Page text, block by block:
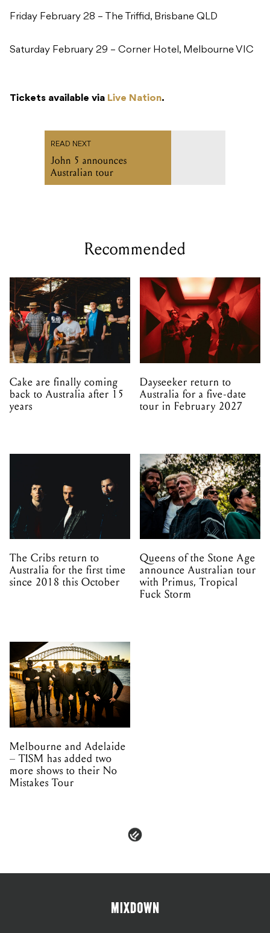
Friday February 28 – The Triffid, Brisbane QLD
Saturday February 29 – Corner Hotel, Melbourne VIC
Tickets available via Live Nation.
READ NEXT
John 5 announces
Australian tour
Recommended
Cake are finally coming
back to Australia after 15
years
Dayseeker return to
Australia for a five-date
tour in February 2027
The Cribs return to
Australia for the first time
since 2018 this October
Queens of the Stone Age
announce Australian tour
with Primus, Tropical
Fuck Storm
Melbourne and Adelaide
– TISM has added two
more shows to their No
Mistakes Tour